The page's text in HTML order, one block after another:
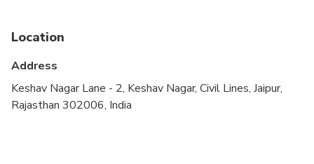
Location
Address
Keshav Nagar Lane - 2, Keshav Nagar, Civil Lines, Jaipur,
Rajasthan 302006, India